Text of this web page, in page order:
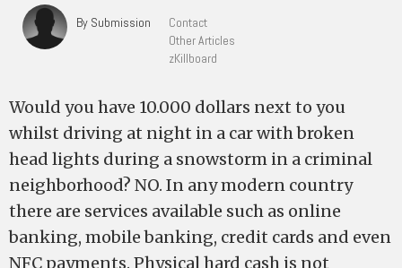
By Submission
Contact
Other Articles
zKillboard
Would you have 10.000 dollars next to you
whilst driving at night in a car with broken
head lights during a snowstorm in a criminal
neighborhood? NO. In any modern country
there are services available such as online
banking, mobile banking, credit cards and even
NFC payments. Physical hard cash is not